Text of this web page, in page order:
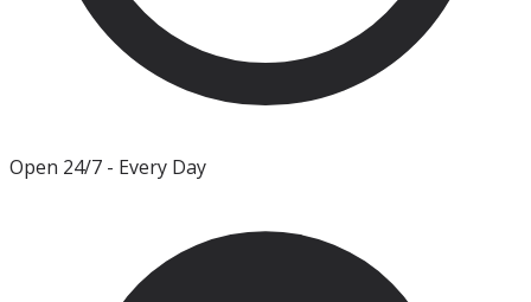
Open 24/7 - Every Day